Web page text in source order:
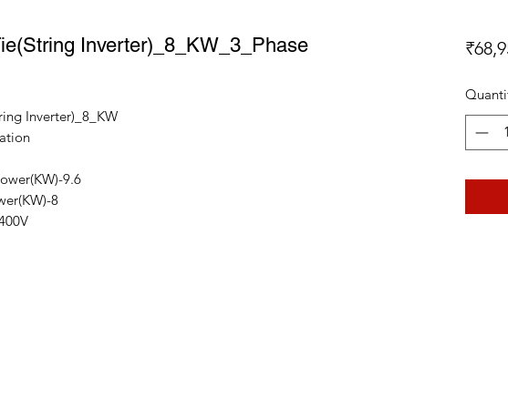
Inverter)_8_KW_3_Phase
Inverter)_8_KW
9.6
8